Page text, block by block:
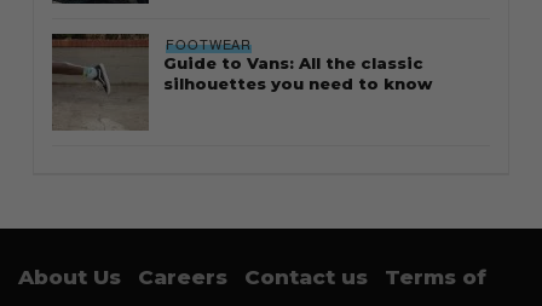
FOOTWEAR
Guide to Vans: All the classic
silhouettes you need to know
About Us Careers Contact us
Terms of